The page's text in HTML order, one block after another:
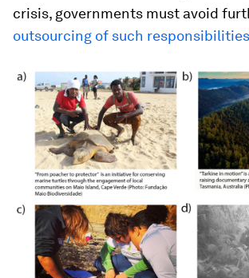
crisis, governments must avoid
outsourcing of such responsibilities